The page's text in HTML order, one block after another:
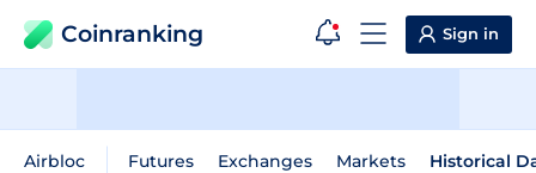
Coinranking Sign in
Airbloc Futures Exchanges Markets Historical